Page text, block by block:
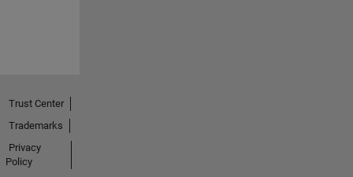
Trust Center
Trademarks
Privacy
Policy